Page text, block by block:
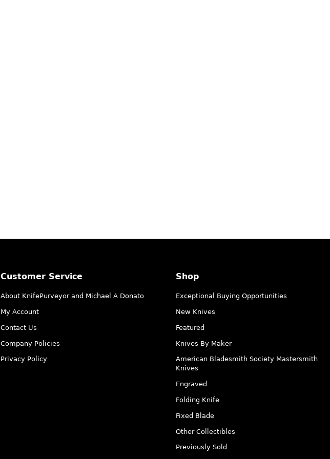
Customer Service
About KnifePurveyor and Michael A Donato
My Account
Contact Us
Company Policies
Privacy Policy
Shop
Exceptional Buying Opportunities
New Knives
Featured
Knives By Maker
American Bladesmith Society Mastersmith
Knives
Engraved
Folding Knife
Fixed Blade
Other Collectibles
Previously Sold